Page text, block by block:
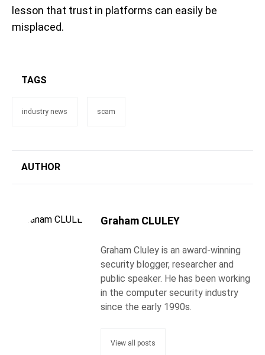
lesson that trust in platforms can easily be
misplaced.
TAGS
industry news scam
AUTHOR
Graham CLULEY
Graham Cluley is an award-winning
security blogger, researcher and
public speaker. He has been working
in the computer security industry
since the early 1990s.
View all posts